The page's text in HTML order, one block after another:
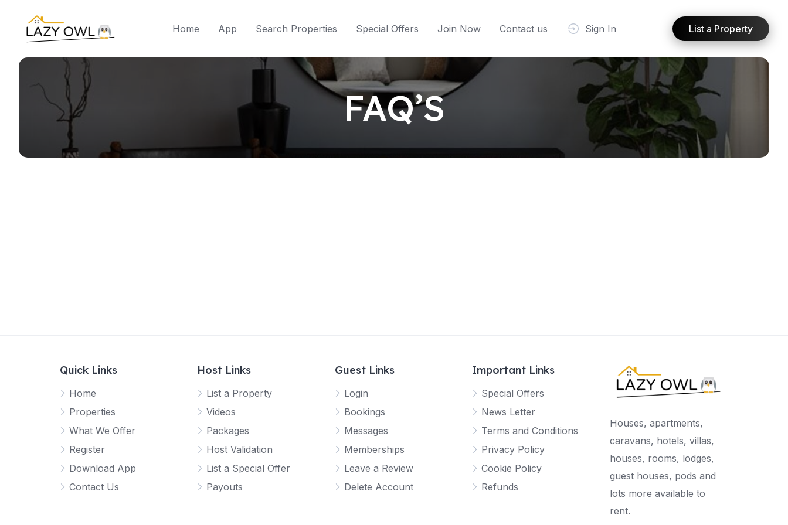
content
Home App Search Properties Special Offers Join Now Contact us Sign In List a Property
FAQ’S
Quick Links
Home
Properties
What We Offer
Register
Download App
Contact Us
Host Links
List a Property
Videos
Packages
Host Validation
List a Special Offer
Payouts
Guest Links
Login
Bookings
Messages
Memberships
Leave a Review
Delete Account
Important Links
Special Offers
News Letter
Terms and Conditions
Privacy Policy
Cookie Policy
Refunds
Houses, apartments,
caravans, hotels, villas,
houses, rooms, lodges,
guest houses, pods and
lots more available to
rent.